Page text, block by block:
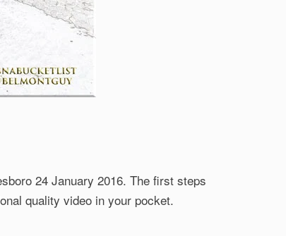
24 January 2016. The first steps
quality video in your pocket.